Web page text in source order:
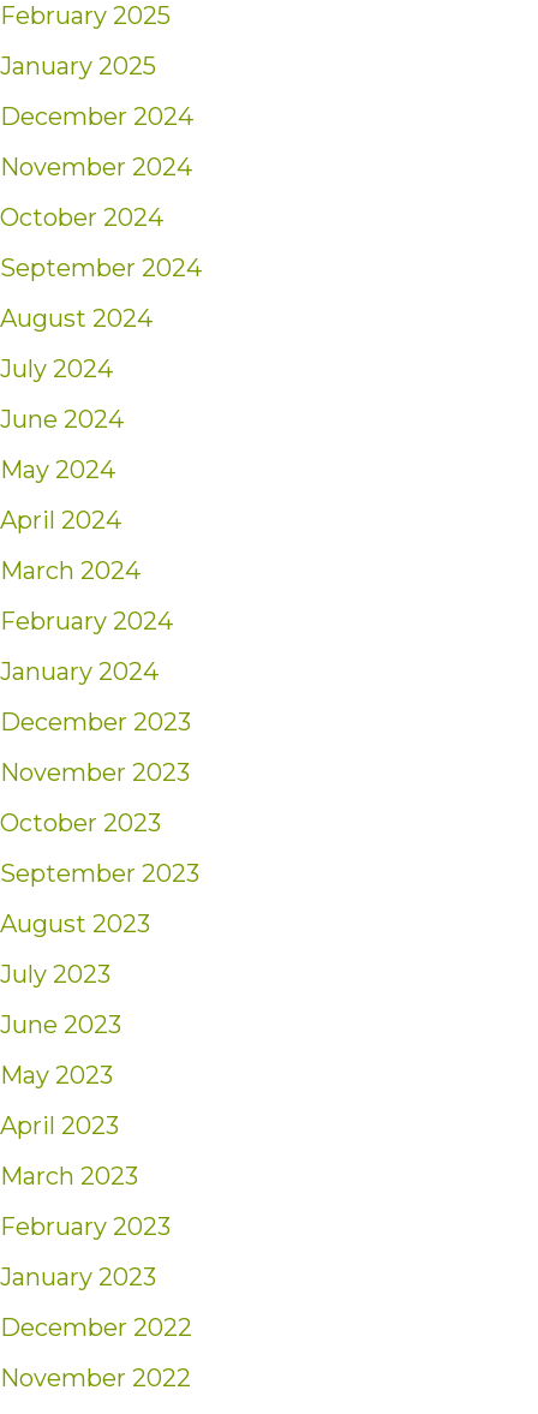
February 2025
January 2025
December 2024
November 2024
October 2024
September 2024
August 2024
July 2024
June 2024
May 2024
April 2024
March 2024
February 2024
January 2024
December 2023
November 2023
October 2023
September 2023
August 2023
July 2023
June 2023
May 2023
April 2023
March 2023
February 2023
January 2023
December 2022
November 2022